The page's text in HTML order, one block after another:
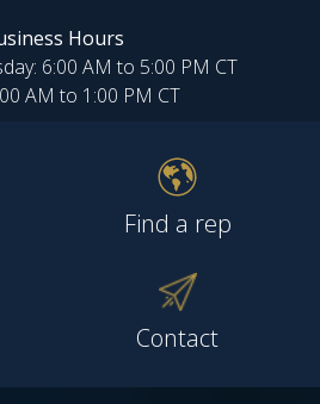
Hours
6:00 AM to 5:00 PM CT
AM to 1:00 PM CT
Find a rep
Contact